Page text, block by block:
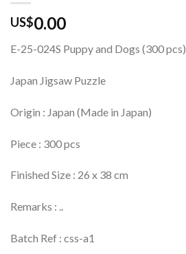
US$0.00
E-25-024S Puppy and Dogs (300 pcs)
Japan Jigsaw Puzzle
Origin : Japan (Made in Japan)
Piece : 300 pcs
Finished Size : 26 x 38 cm
Remarks : ..
Batch Ref : css-a1